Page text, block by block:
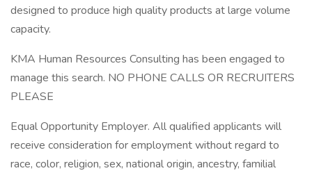
designed to produce high quality products at large volume
capacity.
KMA Human Resources Consulting has been engaged to
manage this search. NO PHONE CALLS OR RECRUITERS
PLEASE
Equal Opportunity Employer. All qualified applicants will
receive consideration for employment without regard to
race, color, religion, sex, national origin, ancestry, familial